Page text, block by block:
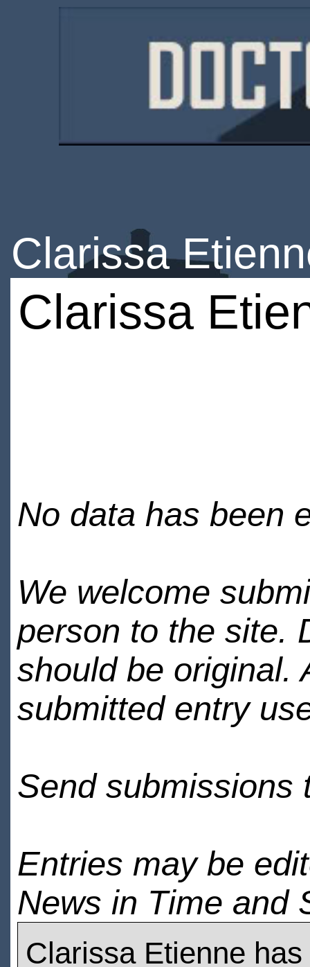
Clarissa
Clarissa
No data has been
We welcome
person to the site.
should be original.
submitted entry
Send submissions
Entries may be
News in Time and
Clarissa Etienne